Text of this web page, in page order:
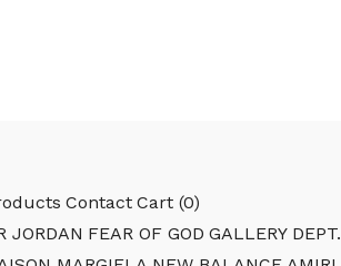
Contact Cart (0)
JORDAN FEAR OF GOD GALLERY DEPT.